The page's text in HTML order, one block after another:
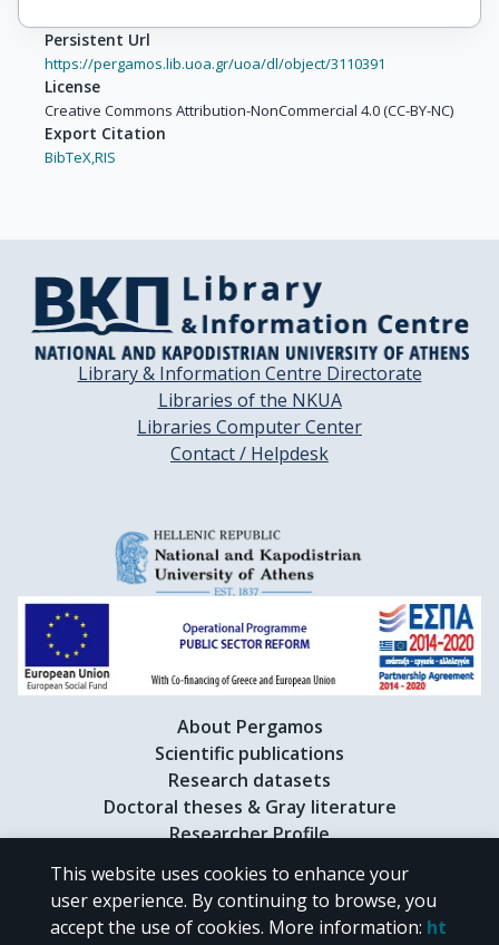
Persistent Url
https://pergamos.lib.uoa.gr/uoa/dl/object/3110391
License
Creative Commons Attribution-NonCommercial 4.0 (CC-BY-NC)
Export Citation
BibTeX,RIS
Library & Information Centre Directorate
Libraries of the NKUA
Libraries Computer Center
Contact / Helpdesk
About Pergamos
Scientific publications
Research datasets
Doctoral theses & Gray literature
Researcher Profile
CC BY-NC 4.0
This website uses cookies to enhance your
user experience. By continuing to browse, you
accept the use of cookies. More information: ht